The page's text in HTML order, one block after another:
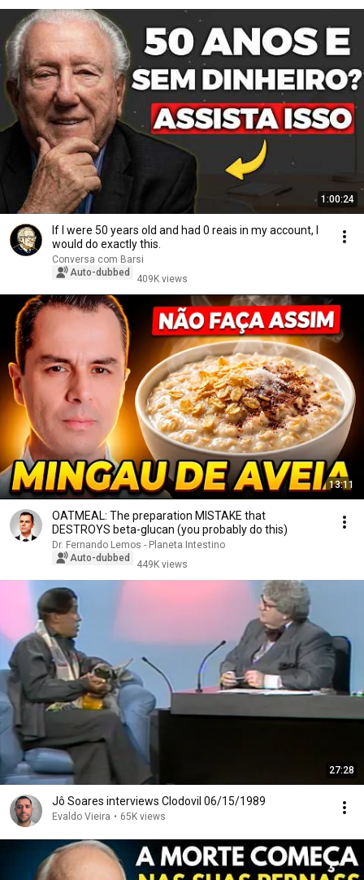
1:00:24
If I were 50 years old and had 0 reais in my account, I
would do exactly this.
Conversa com Barsi
Auto-dubbed
409K views
13:11
OATMEAL: The preparation MISTAKE that
DESTROYS beta-glucan (you probably do this)
Dr. Fernando Lemos - Planeta Intestino
Auto-dubbed
449K views
27:28
Jô Soares interviews Clodovil 06/15/1989
Evaldo Vieira • 65K views